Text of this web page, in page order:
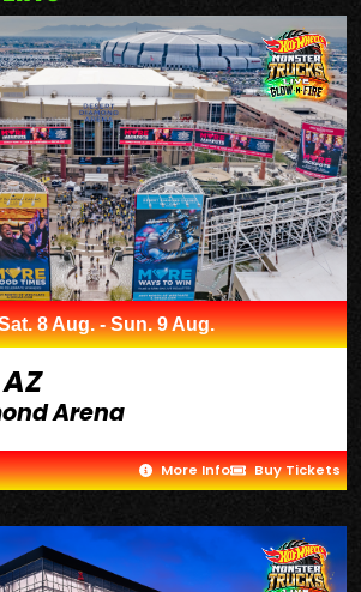
8 Aug. - Sun. 9 Aug.
Arena
More Info Buy Tickets